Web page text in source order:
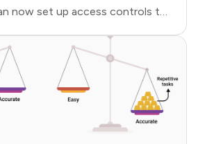
now set up access controls to
responses, and share
tailored permissions.Share
can share forms with
appropriate access levels to
Collaborators can be added with